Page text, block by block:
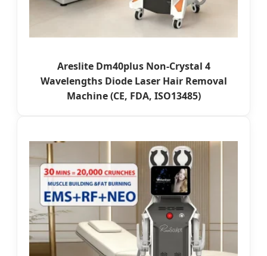
Areslite Dm40plus Non-Crystal 4
Wavelengths Diode Laser Hair Removal
Machine (CE, FDA, ISO13485)